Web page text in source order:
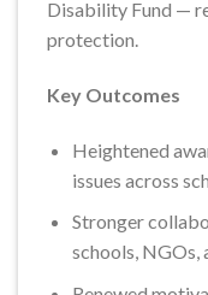
Disability Fund —
protection.
Key Outcomes
Heightened
issues across
Stronger
schools,